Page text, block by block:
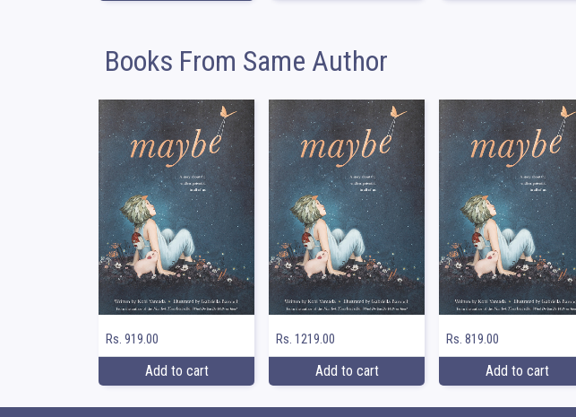
Books From Same Author
Rs. 919.00
Add to cart
Rs. 1219.00
Add to cart
Rs. 819.00
Add to cart